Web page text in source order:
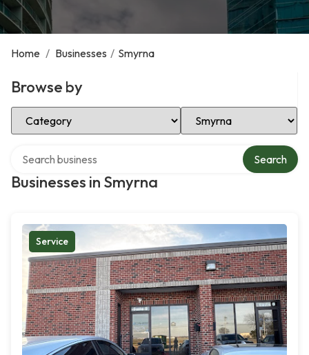
Home / Businesses / Smyrna
Browse by
Select Category Select Location
Businesses in Smyrna
Search
Service